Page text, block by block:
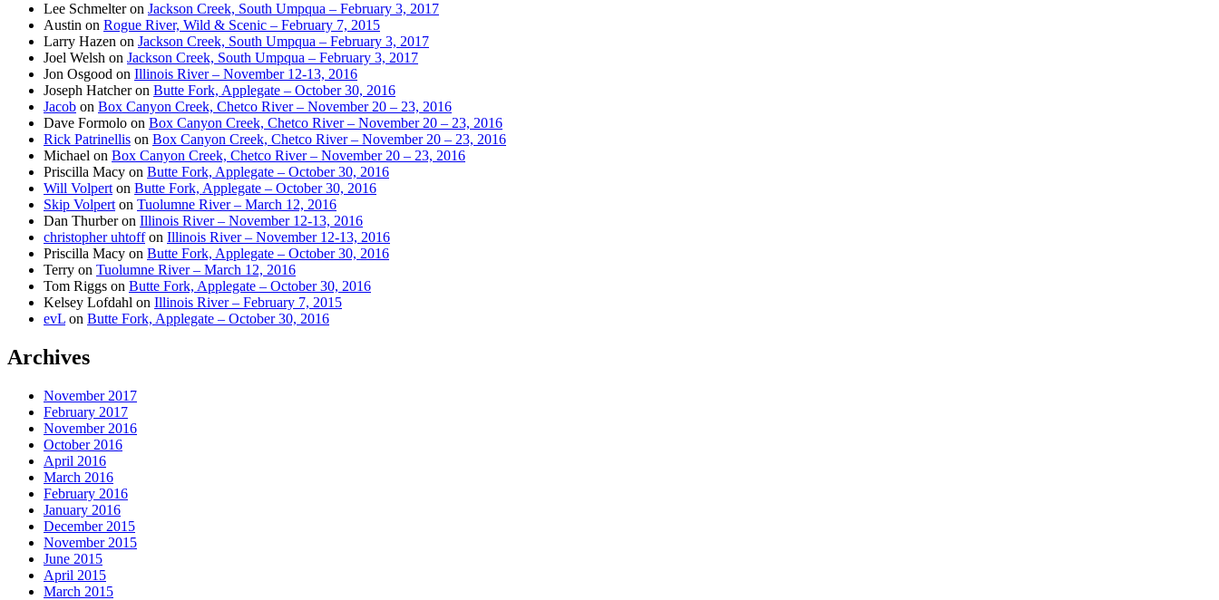
Lee Schmelteron Jackson Creek, South Umpqua – February 3, 2017
Austin on Rogue River, Wild & Scenic – February 7, 2015
Larry Hazen on Jackson Creek, South Umpqua – February 3, 2017
Joel Welsh on Jackson Creek, South Umpqua – February 3, 2017
Jon Osgood on Illinois River – November 12-13, 2016
Joseph Hatcheron Butte Fork, Applegate – October 30, 2016
Jacob on Box Canyon Creek, Chetco River – November 20 – 23, 2016
Dave Formolo on Box Canyon Creek, Chetco River – November 20 – 23, 2016
Rick Patrinellis on Box Canyon Creek, Chetco River – November 20 – 23, 2016
Michael on Box Canyon Creek, Chetco River – November 20 – 23, 2016
Priscilla Macy on Butte Fork, Applegate – October 30, 2016
Will Volpert on Butte Fork, Applegate – October 30, 2016
Skip Volpert on Tuolumne River – March 12, 2016
Dan Thurberon Illinois River – November 12-13, 2016
christopher uhtoffon Illinois River – November 12-13, 2016
Priscilla Macy on Butte Fork, Applegate – October 30, 2016
Terry on Tuolumne River – March 12, 2016
Tom Riggs on Butte Fork, Applegate – October 30, 2016
Kelsey Lofdahl on Illinois River – February 7, 2015
evL on Butte Fork, Applegate – October 30, 2016
Archives
November 2017
February 2017
November 2016
October 2016
April 2016
March 2016
February 2016
January 2016
December 2015
November 2015
June 2015
April 2015
March 2015